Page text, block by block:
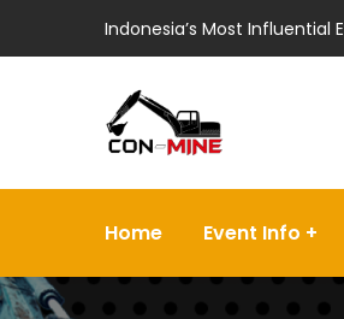
Indonesia’s Most
Home Event Info